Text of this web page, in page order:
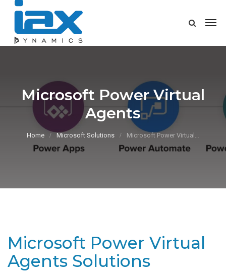
Microsoft Power Virtual
Agents
Home Microsoft Solutions Microsoft Power Virtual…
Microsoft Power Virtual
Agents Solutions